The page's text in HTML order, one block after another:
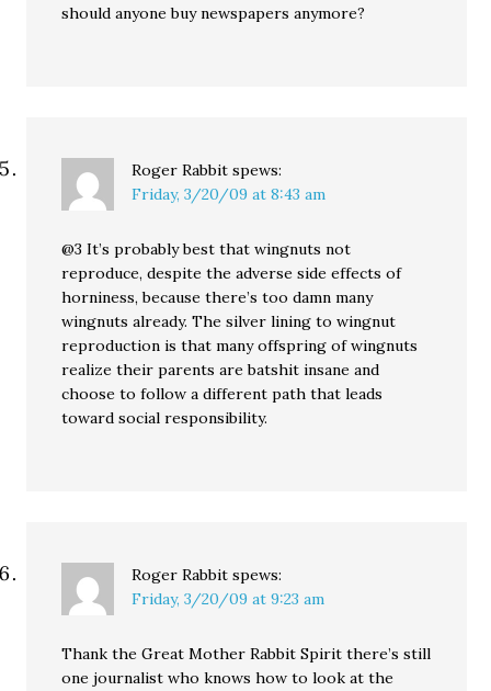
should anyone buy newspapers anymore?
Roger Rabbit spews:
Friday, 3/20/09 at 8:43 am
@3 It’s probably best that wingnuts not
reproduce, despite the adverse side effects of
horniness, because there’s too damn many
wingnuts already. The silver lining to wingnut
reproduction is that many offspring of wingnuts
realize their parents are batshit insane and
choose to follow a different path that leads
toward social responsibility.
Roger Rabbit spews:
Friday, 3/20/09 at 9:23 am
Thank the Great Mother Rabbit Spirit there’s still
one journalist who knows how to look at the